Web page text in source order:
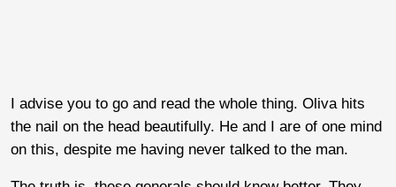
I advise you to go and read the whole thing. Oliva hits
the nail on the head beautifully. He and I are of one mind
on this, despite me having never talked to the man.